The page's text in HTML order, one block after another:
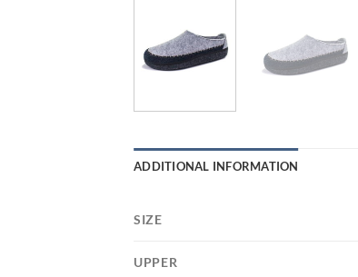
ADDITIONAL INFORMATION
SIZE
UPPER